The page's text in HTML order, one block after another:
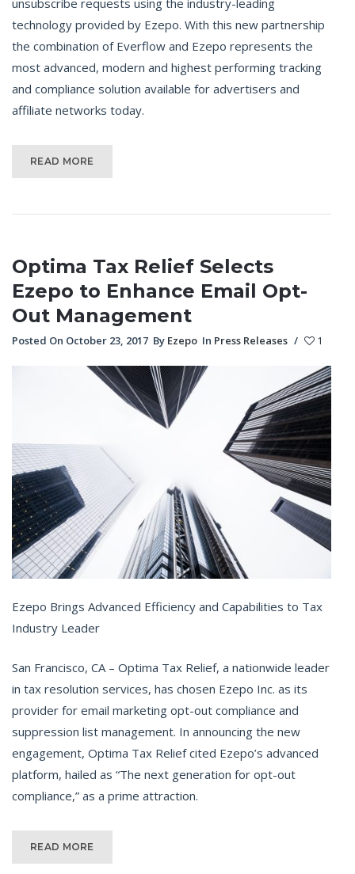
technology provided by Ezepo. With this new partnership
the combination of Everflow and Ezepo represents the
most advanced, modern and highest performing tracking
and compliance solution available for advertisers and
affiliate networks today.
READ MORE
Optima Tax Relief Selects
Ezepo to Enhance Email Opt-
Out Management
Posted On October 23, 2017 By Ezepo In Press Releases / 1
Ezepo Brings Advanced Efficiency and Capabilities to Tax
Industry Leader
San Francisco, CA – Optima Tax Relief, a nationwide leader
in tax resolution services, has chosen Ezepo Inc. as its
provider for email marketing opt-out compliance and
suppression list management. In announcing the new
engagement, Optima Tax Relief cited Ezepo’s advanced
platform, hailed as “The next generation for opt-out
compliance,” as a prime attraction.
READ MORE